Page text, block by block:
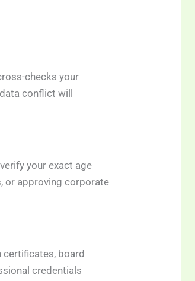
checks your
conflict will
your exact age
or approving corporate
board
credentials